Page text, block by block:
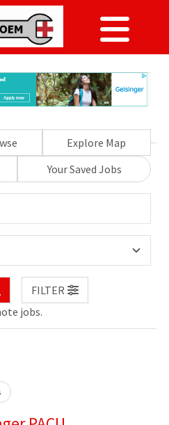
Explore Map
Your Saved Jobs
FILTER
jobs.